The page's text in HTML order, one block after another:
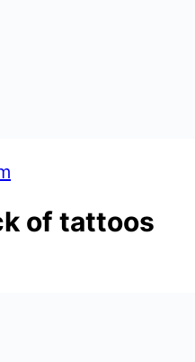
of tattoos